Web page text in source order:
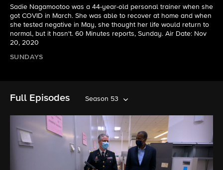
Sadie Nagamootoo was a 44-year-old personal trainer when she
got COVID in March. She was able to recover at home and when
she tested negative in May, she thought her life would return to
normal, but it hasn't. 60 Minutes reports, Sunday. Air Date: Nov
20, 2020
SUNDAYS
Full Episodes Season 53